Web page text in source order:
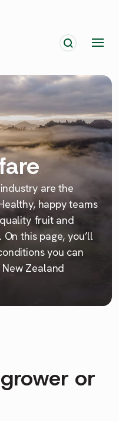
are the
happy teams
fruit and
this page, you’ll
you can
Zealand
or